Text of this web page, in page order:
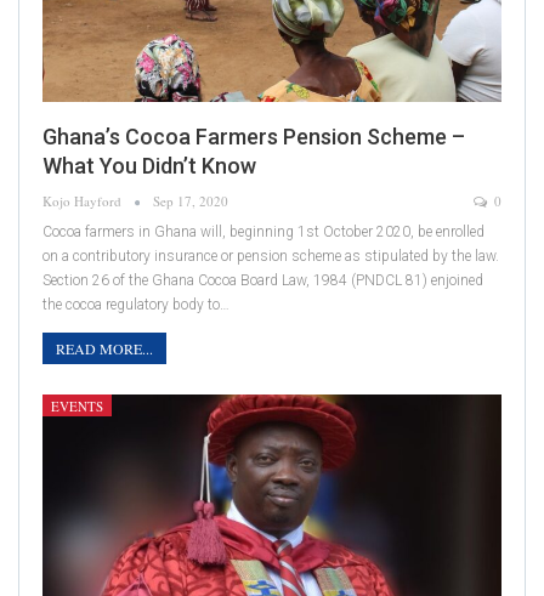
Ghana’s Cocoa Farmers Pension Scheme –
What You Didn’t Know
Kojo Hayford Sep 17, 2020 0
Cocoa farmers in Ghana will, beginning 1st October 2020, be enrolled
on a contributory insurance or pension scheme as stipulated by the law.
Section 26 of the Ghana Cocoa Board Law, 1984 (PNDCL 81) enjoined
the cocoa regulatory body to…
READ MORE...
EVENTS